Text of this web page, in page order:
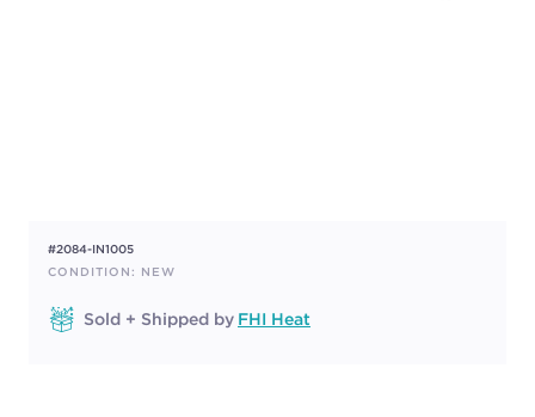
#2084-IN1005
CONDITION: NEW
Sold + Shipped by FHI Heat